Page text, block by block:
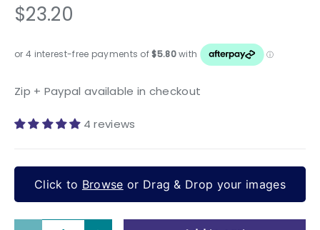
$23.20
Zip + Paypal available in checkout
4 reviews
Click to Browse or Drag & Drop your images